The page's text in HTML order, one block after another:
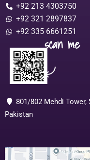
+92 213 4303750
+92 321 2897837
+92 335 6661251
scan me
801/802 Mehdi Tower,
Pakistan